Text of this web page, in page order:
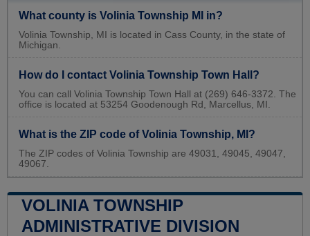
What county is Volinia Township MI in?
Volinia Township, MI is located in Cass County, in the state of
Michigan.
How do I contact Volinia Township Town Hall?
You can call Volinia Township Town Hall at (269) 646-3372. The
office is located at 53254 Goodenough Rd, Marcellus, MI.
What is the ZIP code of Volinia Township, MI?
The ZIP codes of Volinia Township are 49031, 49045, 49047,
49067.
VOLINIA TOWNSHIP
ADMINISTRATIVE DIVISION